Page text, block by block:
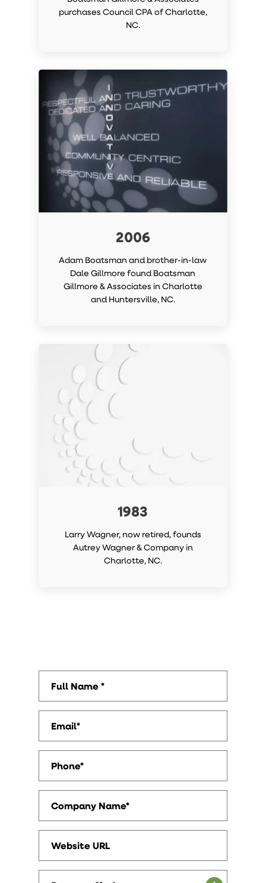
purchases Council CPA of Charlotte,
NC.
2006
Adam Boatsman and brother-in-law
Dale Gillmore found Boatsman
Gillmore & Associates in Charlotte
and Huntersville, NC.
1983
Larry Wagner, now retired, founds
Autrey Wagner & Company in
Charlotte, NC.